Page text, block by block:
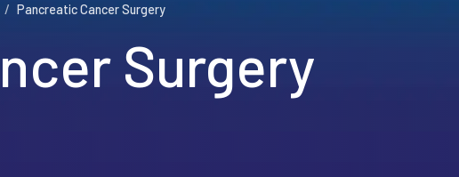
/ Pancreatic Cancer Surgery
Surgery